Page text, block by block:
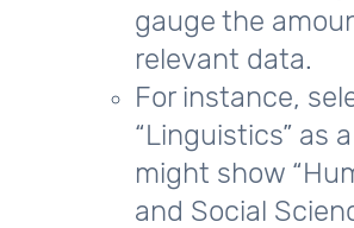
gauge the
relevant data.
For instance,
“Linguistics” as
might show
and Social